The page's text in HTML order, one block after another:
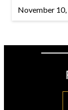
November